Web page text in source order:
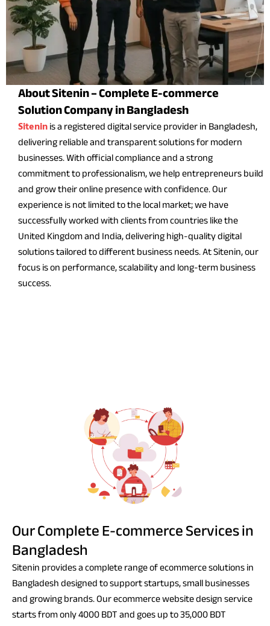
About Sitenin – Complete E-commerce
Solution Company in Bangladesh
Siteninis a registered digital service provider in Bangladesh,
delivering reliable and transparent solutions for modern
businesses. With official compliance and a strong
commitment to professionalism, we help entrepreneurs build
and grow their online presence with confidence. Our
experience is not limited to the local market; we have
successfully worked with clients from countries like the
United Kingdom and India, delivering high-quality digital
solutions tailored to different business needs. At Sitenin, our
focus is on performance, scalability and long-term business
success.
Our Complete E-commerce Services in
Bangladesh
Sitenin provides a complete range of ecommerce solutions in
Bangladesh designed to support startups, small businesses
and growing brands. Our ecommerce website design service
starts from only 4000 BDT and goes up to 35,000 BDT